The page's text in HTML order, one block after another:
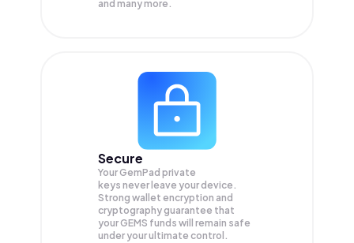
and many more.
Secure
Your GemPad private
keys never leave your device.
Strong wallet encryption and
cryptography guarantee that
yourGEMS funds will remain safe
under your ultimate control.